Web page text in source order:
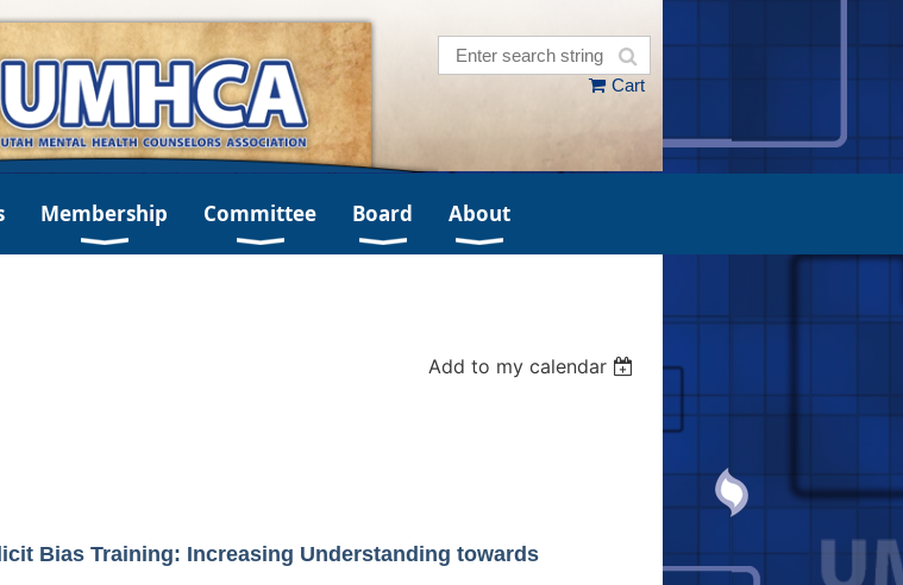
Cart
Membership Committee Board About
Add to my calendar
Bias Training: Increasing Understanding towards